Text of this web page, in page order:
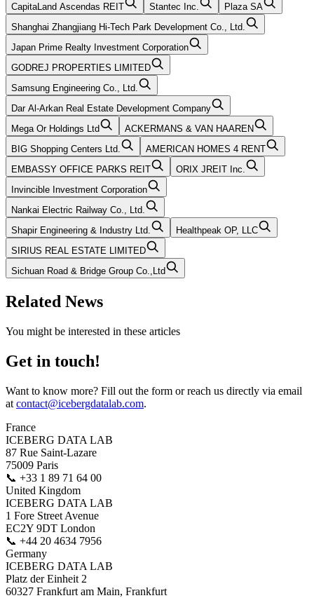
CapitaLand Ascendas REIT
Stantec Inc.
Plaza SA
Shanghai Zhangjiang Hi-Tech Park Development Co., Ltd.
Japan Prime Realty Investment Corporation
GODREJ PROPERTIES LIMITED
Samsung Engineering Co., Ltd.
Dar Al-Arkan Real Estate Development Company
Mega Or Holdings Ltd
ACKERMANS & VAN HAAREN
BIG Shopping Centers Ltd.
AMERICAN HOMES 4 RENT
EMBASSY OFFICE PARKS REIT
ORIX JREIT Inc.
Invincible Investment Corporation
Nankai Electric Railway Co., Ltd.
Shapir Engineering & Industry Ltd.
Healthpeak OP, LLC
SIRIUS REAL ESTATE LIMITED
Sichuan Road & Bridge Group Co.,Ltd
Related News
You might be interested in these articles
Get in touch!
Want to know more? Fill out the form or reach us directly via email
at contact@icebergdatalab.com.
France
ICEBERG DATA LAB
87 Rue Saint-Lazare
75009 Paris
📞 +33 1 89 71 64 00
United Kingdom
ICEBERG DATA LAB
1 Fore Street Avenue
EC2Y 9DT London
📞 +44 20 4634 7956
Germany
ICEBERG DATA LAB
Platz der Einheit 2
60327 Frankfurt am Main, Frankfurt